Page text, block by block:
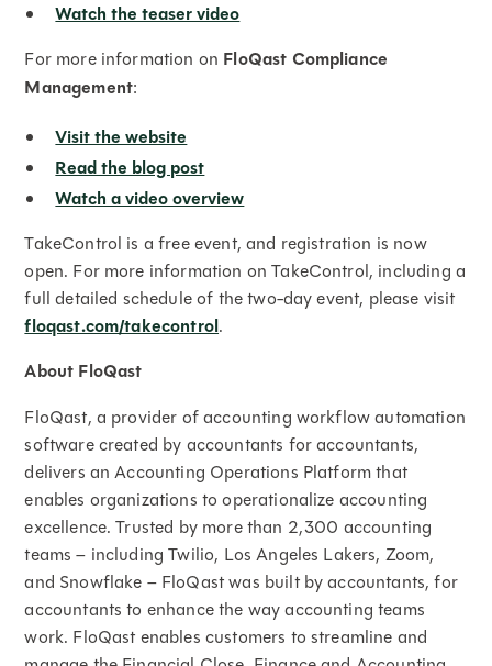
Watch the teaser video
For more information on FloQast Compliance
Management:
Visit the website
Read the blog post
Watch a video overview
TakeControl is a free event, and registration is now
open. For more information on TakeControl, including a
full detailed schedule of the two-day event, please visit
floqast.com/takecontrol.
About FloQast
FloQast, a provider of accounting workflow automation
software created by accountants for accountants,
delivers an Accounting Operations Platform that
enables organizations to operationalize accounting
excellence. Trusted by more than 2,300 accounting
teams – including Twilio, Los Angeles Lakers, Zoom,
and Snowflake – FloQast was built by accountants, for
accountants to enhance the way accounting teams
work. FloQast enables customers to streamline and